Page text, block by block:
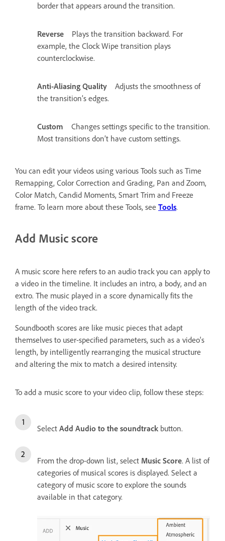
border that appears around the transition.
Reverse
Plays the transition backward. For
example, the Clock Wipe transition plays
counterclockwise.
Anti-Aliasing Quality
Adjusts the smoothness of
the transition’s edges.
Custom
Changes settings specific to the transition.
Most transitions don’t have custom settings.
You can edit your videos using various Tools such as Time
Remapping, Color Correction and Grading, Pan and Zoom,
Color Match, Candid Moments, Smart Trim and Freeze
frame. To learn more about these Tools, see Tools.
Add Music score
A music score here refers to an audio track you can apply to
a video in the timeline. It includes an intro, a body, and an
extro. The music played in a score dynamically fits the
length of the video track.
Soundbooth scores are like music pieces that adapt
themselves to user-specified parameters, such as a video's
length, by intelligently rearranging the musical structure
and altering the mix to match a desired intensity.
To add a music score to your video clip, follow these steps:
Select Add Audio to the soundtrack button.
From the drop-down list, select Music Score. A list of
categories of musical scores is displayed. Select a
category of music score to explore the sounds
available in that category.